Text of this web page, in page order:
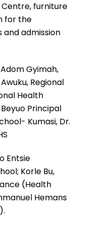
furniture
for the
admission
Gyimah,
Regional
Health
Principal
Kumasi, Dr.
Entsie
Korle Bu,
(Health
Hemans